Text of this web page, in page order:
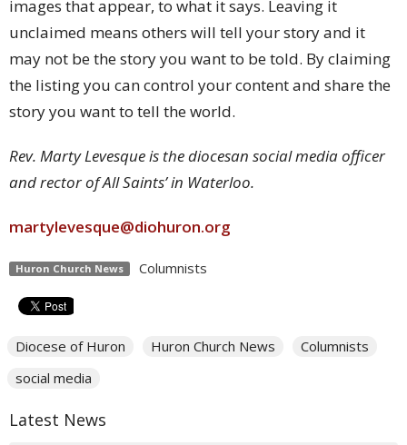
images that appear, to what it says. Leaving it
unclaimed means others will tell your story and it
may not be the story you want to be told. By claiming
the listing you can control your content and share the
story you want to tell the world.
Rev. Marty Levesque is the diocesan social media officer
and rector of All Saints’ in Waterloo.
martylevesque@diohuron.org
Huron Church News Columnists
Diocese of Huron Huron Church News
Columnists
social media
Latest News